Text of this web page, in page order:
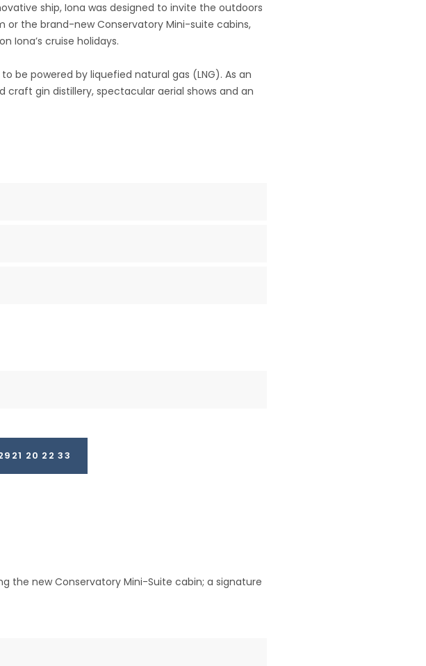
ship, Iona was designed to invite the outdoors
or the brand-new Conservatory Mini-suite cabins,
Iona’s cruise holidays.
be powered by liquefied natural gas (LNG). As an
craft gin distillery, spectacular aerial shows and an
20 22 33
the new Conservatory Mini-Suite cabin; a signature